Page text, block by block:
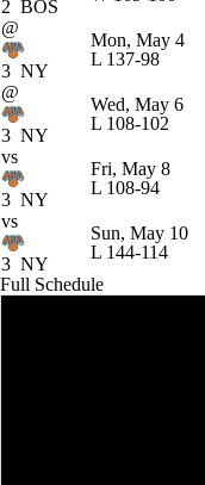
2 BOS
@
3 NY
Mon, May 4
L 137-98
@
3 NY
Wed, May 6
L 108-102
vs
3 NY
Fri, May 8
L 108-94
vs
3 NY
Sun, May 10
L 144-114
Full Schedule